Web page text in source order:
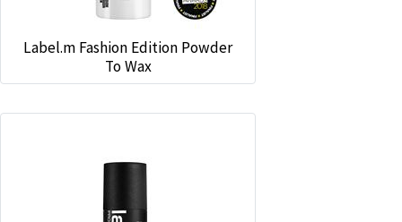
Label.m Fashion Edition Powder
To Wax